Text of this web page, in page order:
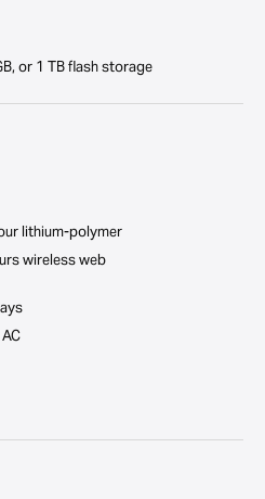
or 1 TB flash storage
lithium-polymer
wireless web